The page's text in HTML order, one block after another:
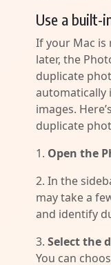
Use a built-
If your Mac is
later, the
duplicate
automatically
images.
duplicate
1. Open the
2. In the
may take a
and identify
3. Select the
You can